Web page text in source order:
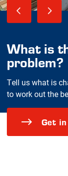
What is
problem?
Tell us what is
to work out the
Get